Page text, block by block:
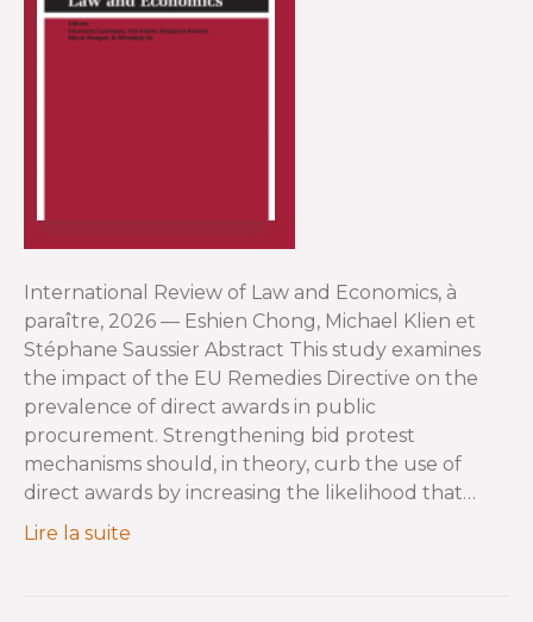
International Review of Law and Economics, à
paraître, 2026 — Eshien Chong, Michael Klien et
Stéphane Saussier Abstract This study examines
the impact of the EU Remedies Directive on the
prevalence of direct awards in public
procurement. Strengthening bid protest
mechanisms should, in theory, curb the use of
direct awards by increasing the likelihood that…
Lire la suite